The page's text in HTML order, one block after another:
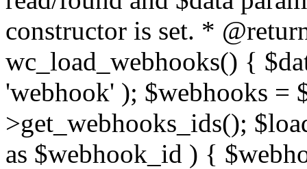
constructor is set. *
wc_load_webhooks() {
'webhook' ); $webhooks =
>get_webhooks_ids();
as $webhook_id ) {